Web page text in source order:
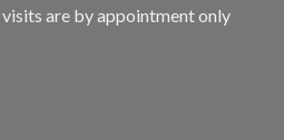
are by appointment only